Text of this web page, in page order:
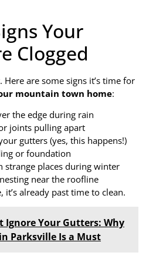
Your
Clogged
Here are some signs it’s time for
mountain town home:
the edge during rain
joints pulling apart
gutters (yes, this happens!)
or foundation
strange places during winter
near the roofline
it’s already past time to clean.
Ignore Your Gutters: Why
Parksville Is a Must